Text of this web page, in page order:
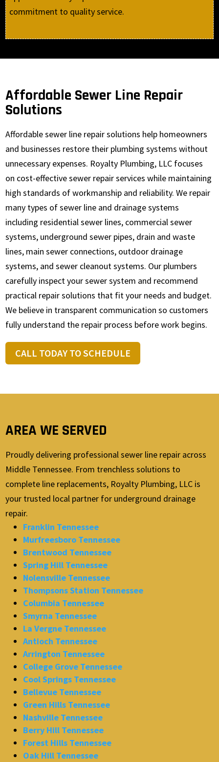
commitment to quality service.
Affordable Sewer Line Repair
Solutions
Affordable sewer line repair solutions help homeowners
and businesses restore their plumbing systems without
unnecessary expenses. Royalty Plumbing, LLC focuses
on cost-effective sewer repair services while maintaining
high standards of workmanship and reliability. We repair
many types of sewer line and drainage systems
including residential sewer lines, commercial sewer
systems, underground sewer pipes, drain and waste
lines, main sewer connections, outdoor drainage
systems, and sewer cleanout systems. Our plumbers
carefully inspect your sewer system and recommend
practical repair solutions that fit your needs and budget.
We believe in transparent communication so customers
fully understand the repair process before work begins.
CALL TODAY TO SCHEDULE
AREA WE SERVED
Proudly delivering professional sewer line repair across
Middle Tennessee. From trenchless solutions to
complete line replacements, Royalty Plumbing, LLC is
your trusted local partner for underground drainage
repair.
Franklin Tennessee
Murfreesboro Tennessee
Brentwood Tennessee
Spring Hill Tennessee
Nolensville Tennessee
Thompsons Station Tennessee
Columbia Tennessee
Smyrna Tennessee
La Vergne Tennessee
Antioch Tennessee
Arrington Tennessee
College Grove Tennessee
Cool Springs Tennessee
Bellevue Tennessee
Green Hills Tennessee
Nashville Tennessee
Berry Hill Tennessee
Forest Hills Tennessee
Oak Hill Tennessee